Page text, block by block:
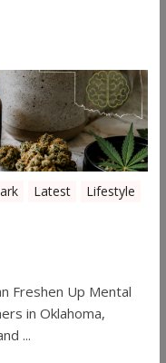
Latest Lifestyle
Freshen Up Mental
in Oklahoma,
...